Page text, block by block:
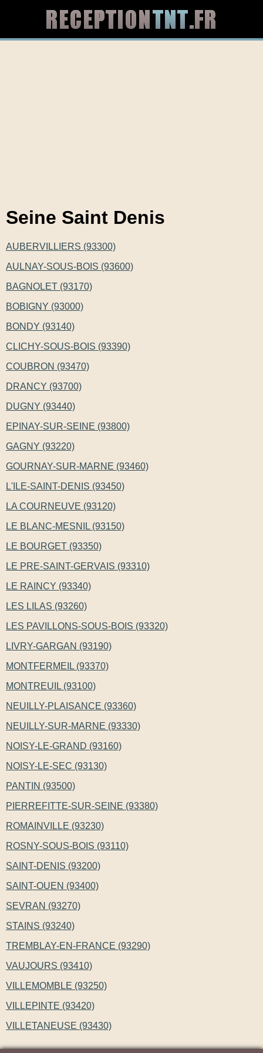
Seine Saint Denis
AUBERVILLIERS (93300)
AULNAY-SOUS-BOIS (93600)
BAGNOLET (93170)
BOBIGNY (93000)
BONDY (93140)
CLICHY-SOUS-BOIS (93390)
COUBRON (93470)
DRANCY (93700)
DUGNY (93440)
EPINAY-SUR-SEINE (93800)
GAGNY (93220)
GOURNAY-SUR-MARNE (93460)
L'ILE-SAINT-DENIS (93450)
LA COURNEUVE (93120)
LE BLANC-MESNIL (93150)
LE BOURGET (93350)
LE PRE-SAINT-GERVAIS (93310)
LE RAINCY (93340)
LES LILAS (93260)
LES PAVILLONS-SOUS-BOIS (93320)
LIVRY-GARGAN (93190)
MONTFERMEIL (93370)
MONTREUIL (93100)
NEUILLY-PLAISANCE (93360)
NEUILLY-SUR-MARNE (93330)
NOISY-LE-GRAND (93160)
NOISY-LE-SEC (93130)
PANTIN (93500)
PIERREFITTE-SUR-SEINE (93380)
ROMAINVILLE (93230)
ROSNY-SOUS-BOIS (93110)
SAINT-DENIS (93200)
SAINT-OUEN (93400)
SEVRAN (93270)
STAINS (93240)
TREMBLAY-EN-FRANCE (93290)
VAUJOURS (93410)
VILLEMOMBLE (93250)
VILLEPINTE (93420)
VILLETANEUSE (93430)